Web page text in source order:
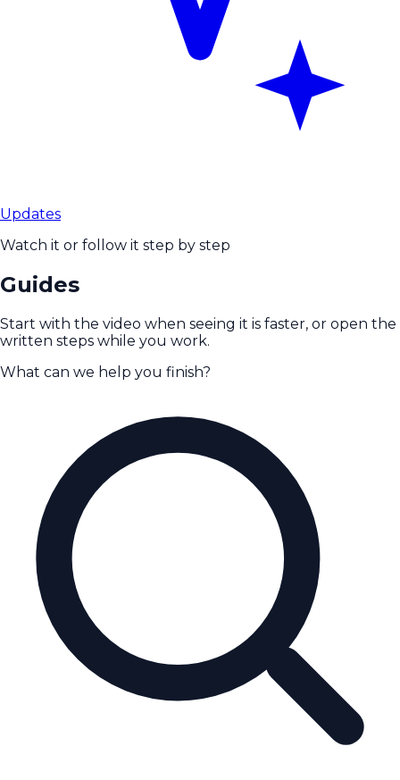
Updates
Watch it or follow it step by step
Guides
Start with the video when seeing it is faster, or open the
written steps while you work.
What can we help you finish?